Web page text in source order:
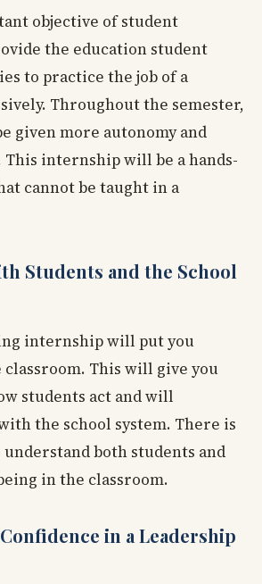
objective of student
the education student
to practice the job of a
Throughout the semester,
given more autonomy and
internship will be a hands-
cannot be taught in a
Students and the School
internship will put you
This will give you
students act and will
the school system. There is
both students and
in the classroom.
in a Leadership